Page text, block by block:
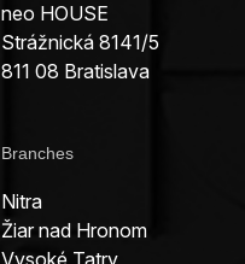
neo HOUSE
Strážnická 8141/5
811 08 Bratislava
Branches
Nitra
Žiar nad Hronom
Vysoké Tatry